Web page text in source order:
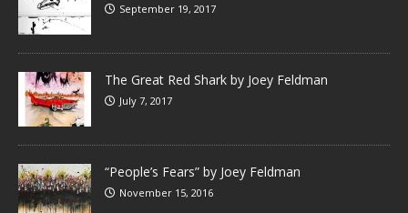
September 19, 2017
The Great Red Shark by Joey Feldman
July 7, 2017
“People’s Fears” by Joey Feldman
November 15, 2016